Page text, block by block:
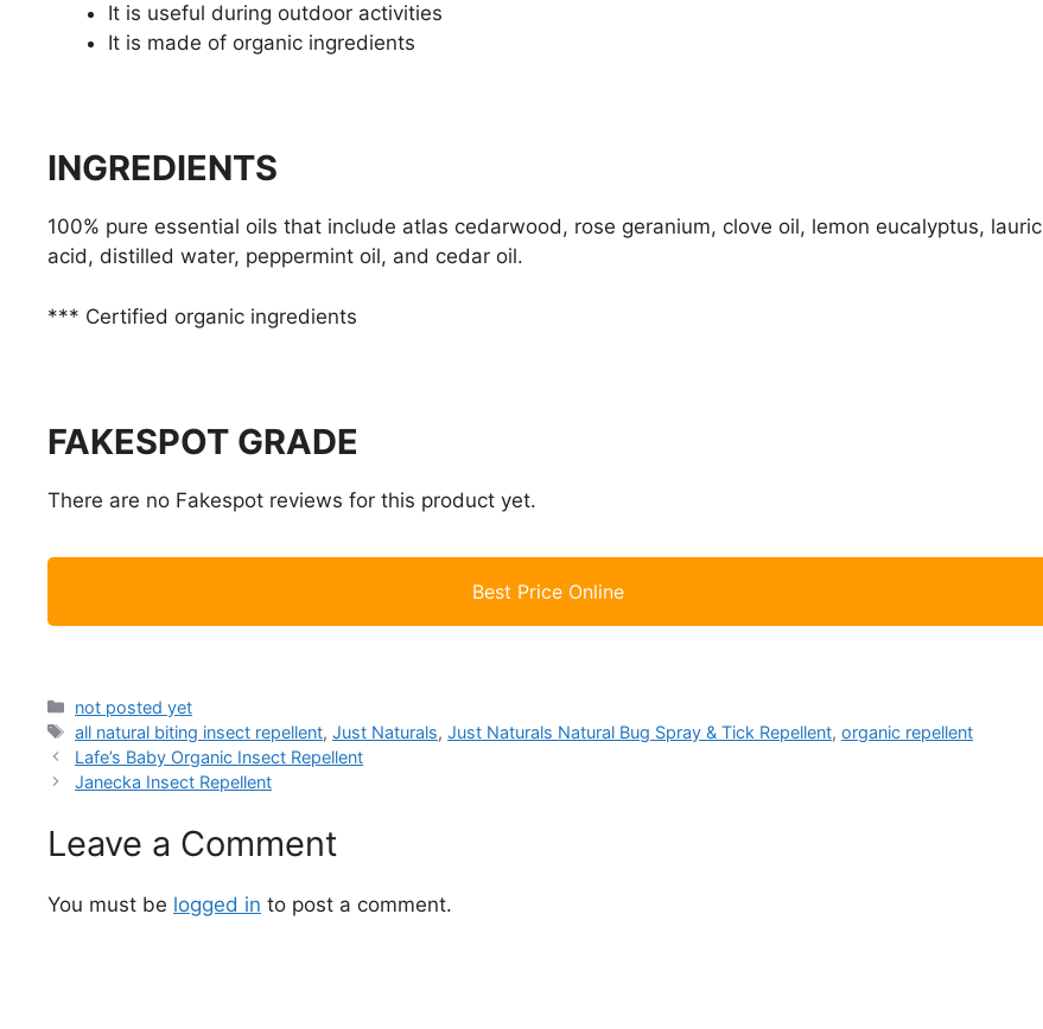
It is useful during outdoor activities
It is made of organic ingredients
INGREDIENTS
100% pure essential oils that include atlas cedarwood, rose geranium, clove oil, lemon eucalyptus, lauric
acid, distilled water, peppermint oil, and cedar oil.
*** Certified organic ingredients
FAKESPOT GRADE
There are no Fakespot reviews for this product yet.
Best Price Online
Categories
not posted yet
Tags
all natural biting insect repellent,Just Naturals,Just Naturals Natural Bug Spray & Tick Repellent,organic repellent
Lafe’s Baby Organic Insect Repellent
Janecka Insect Repellent
Leave a Comment
You must be logged in to post a comment.